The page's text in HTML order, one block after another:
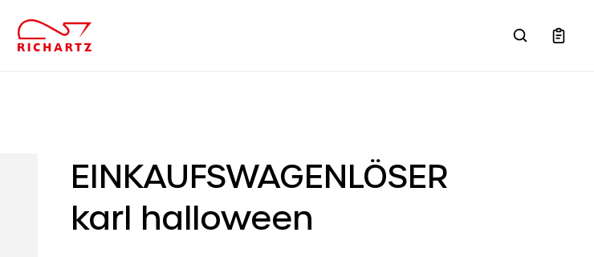
EINKAUFSWAGENLÖSER
karl halloween